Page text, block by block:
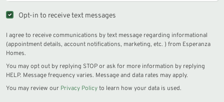
Opt-in to receive text messages
I agree to receive communications by text message regarding informational
(appointment details, account notifications, marketing, etc. ) from Esperanza
Homes.
You may opt out by replying STOP or ask for more information by replying
HELP. Message frequency varies. Message and data rates may apply.
You may review our Privacy Policyto learn how your data is used.